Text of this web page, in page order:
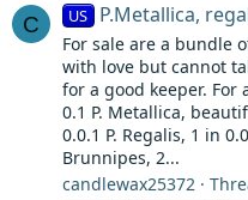
C US P.Metallica,
For sale are a bundle
with love but cannot
for a good keeper. For
0.1 P. Metallica,
0.0.1 P. Regalis, 1 in
Brunnipes, 2...
candlewax25372